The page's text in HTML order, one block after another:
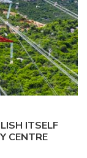
ITSELF
CENTRE